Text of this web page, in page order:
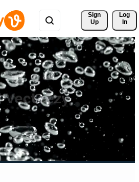
Sign
Up
Log
In